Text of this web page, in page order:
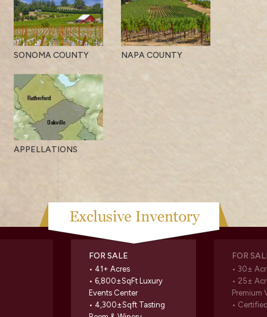
SONOMA COUNTY NAPA COUNTY
APPELLATIONS
FOR SALE
• 41+ Acres
• 6,800±SqFt Luxury
Events Center
• 4,300±Sqft Tasting
FOR
• 30±
• 25±
Premium
•